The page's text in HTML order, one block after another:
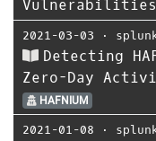
2021-03-03 ⋅
Detecting
Zero-Day
HAFNIUM
2021-01-08 ⋅